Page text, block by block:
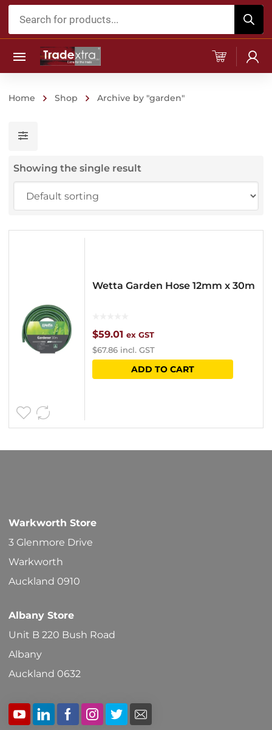
Products
Home Shop Archive by "garden"
Showing the single result
Wetta Garden Hose 12mm x 30m
$59.01 ex GST
$67.86 incl. GST
ADD TO CART
Warkworth Store
3 Glenmore Drive
Warkworth
Auckland 0910
Albany Store
Unit B 220 Bush Road
Albany
Auckland 0632